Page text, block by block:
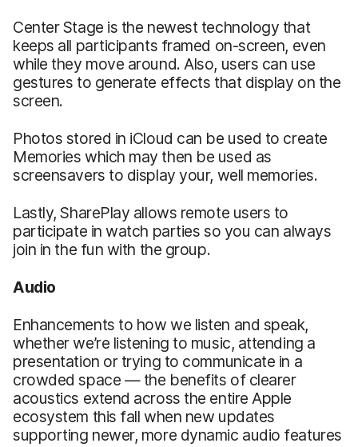
Center Stage is the newest technology that
keeps all participants framed on-screen, even
while they move around. Also, users can use
gestures to generate effects that display on the
screen.
Photos stored in iCloud can be used to create
Memories which may then be used as
screensavers to display your, well memories.
Lastly, SharePlay allows remote users to
participate in watch parties so you can always
join in the fun with the group.
Audio
Enhancements to how we listen and speak,
whether we’re listening to music, attending a
presentation or trying to communicate in a
crowded space — the benefits of clearer
acoustics extend across the entire Apple
ecosystem this fall when new updates
supporting newer, more dynamic audio features